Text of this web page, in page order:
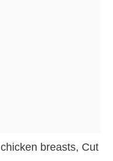
breasts, Cut